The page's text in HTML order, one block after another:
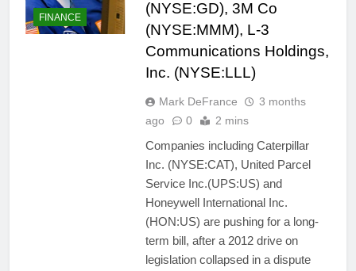
FINANCE
(NYSE:GD), 3M Co
(NYSE:MMM), L-3
Communications Holdings,
Inc. (NYSE:LLL)
Mark DeFrance
3 months
ago
0 2 mins
Companies including Caterpillar
Inc. (NYSE:CAT), United Parcel
Service Inc.(UPS:US) and
Honeywell International Inc.
(HON:US) are pushing for a long-
term bill, after a 2012 drive on
legislation collapsed in a dispute